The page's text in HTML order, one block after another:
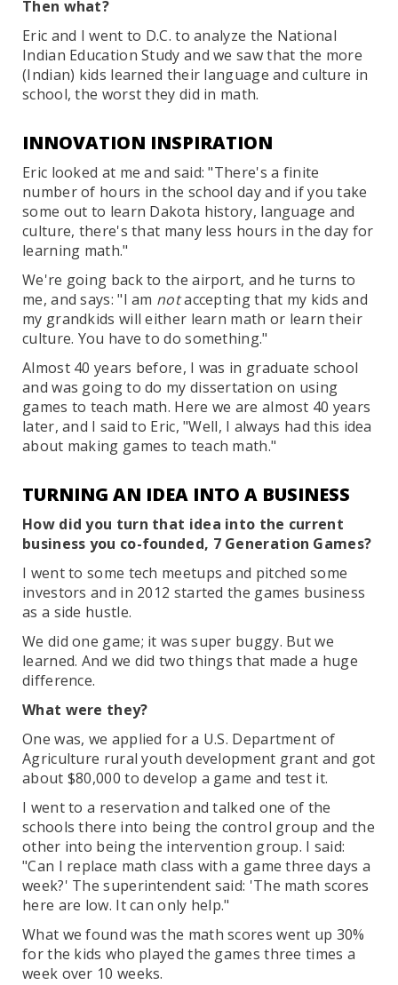
Then what?
Eric and I went to D.C. to analyze the National
Indian Education Study and we saw that the more
(Indian) kids learned their language and culture in
school, the worst they did in math.
INNOVATION INSPIRATION
Eric looked at me and said: "There's a finite
number of hours in the school day and if you take
some out to learn Dakota history, language and
culture, there's that many less hours in the day for
learning math."
We're going back to the airport, and he turns to
me, and says: "I am notaccepting that my kids and
my grandkids will either learn math or learn their
culture. You have to do something."
Almost 40 years before, I was in graduate school
and was going to do my dissertation on using
games to teach math. Here we are almost 40 years
later, and I said to Eric, "Well, I always had this idea
about making games to teach math."
TURNING AN IDEA INTO A BUSINESS
How did you turn that idea into the current
business you co-founded, 7 Generation Games?
I went to some tech meetups and pitched some
investors and in 2012 started the games business
as a side hustle.
We did one game; it was super buggy. But we
learned. And we did two things that made a huge
difference.
What were they?
One was, we applied for a U.S. Department of
Agriculture rural youth development grant and got
about $80,000 to develop a game and test it.
I went to a reservation and talked one of the
schools there into being the control group and the
other into being the intervention group. I said:
"Can I replace math class with a game three days a
week?' The superintendent said: 'The math scores
here are low. It can only help."
What we found was the math scores went up 30%
for the kids who played the games three times a
week over 10 weeks.